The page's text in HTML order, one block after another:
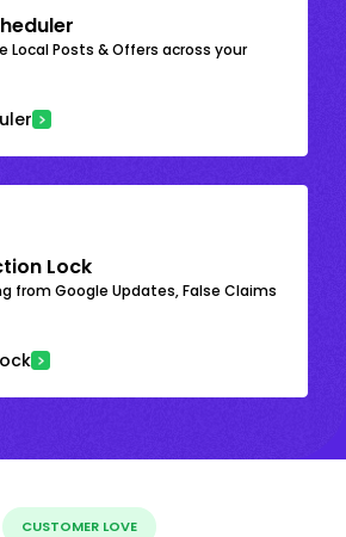
Local Posts & Offers across your
Lock
from Google Updates, False Claims
CUSTOMER LOVE